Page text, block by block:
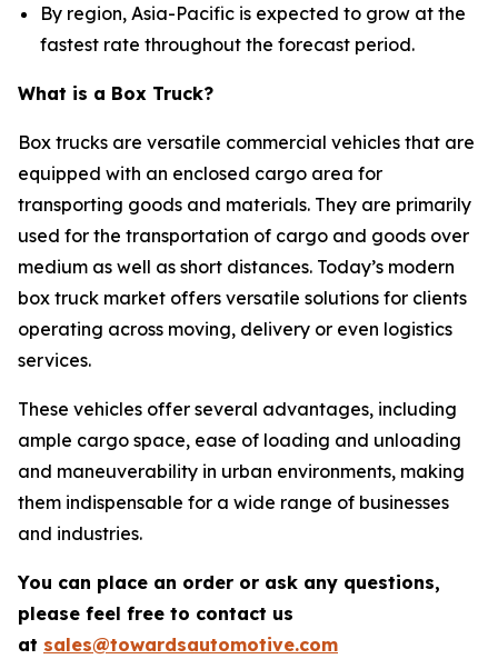
By region, Asia-Pacific is expected to grow at the
fastest rate throughout the forecast period.
What is a Box Truck?
Box trucks are versatile commercial vehicles that are
equipped with an enclosed cargo area for
transporting goods and materials. They are primarily
used for the transportation of cargo and goods over
medium as well as short distances. Today’s modern
box truck market offers versatile solutions for clients
operating across moving, delivery or even logistics
services.
These vehicles offer several advantages, including
ample cargo space, ease of loading and unloading
and maneuverability in urban environments, making
them indispensable for a wide range of businesses
and industries.
You can place an order or ask any questions,
please feel free to contact us
at sales@towardsautomotive.com